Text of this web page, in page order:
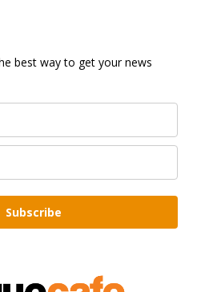
best way to get your news
Subscribe